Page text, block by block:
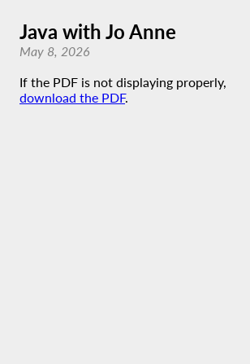
Java with Jo Anne
May 8, 2026
If the PDF is not displaying properly,
download the PDF.